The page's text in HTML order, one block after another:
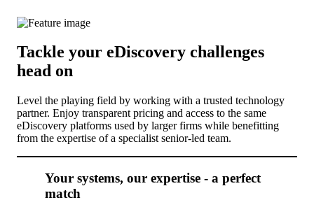
Tackle your eDiscovery challenges
head on
Level the playing field by working with a trusted technology
partner. Enjoy transparent pricing and access to the same
eDiscovery platforms used by larger firms while benefitting
from the expertise of a specialist senior-led team.
Your systems, our expertise - a perfect
match